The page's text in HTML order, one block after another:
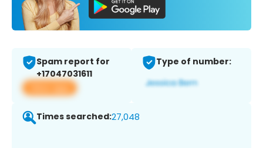
Spam report for
+17047031611
View app
Type of number:
Times searched:27,048